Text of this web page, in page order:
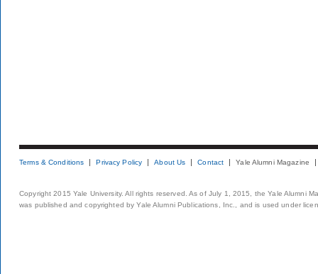
Terms & Conditions Privacy Policy About Us Contact Yale Alumni Magazine
Copyright 2015 Yale University. All rights reserved. As of July 1, 2015, the Yale Alumni
was published and copyrighted by Yale Alumni Publications, Inc., and is used under